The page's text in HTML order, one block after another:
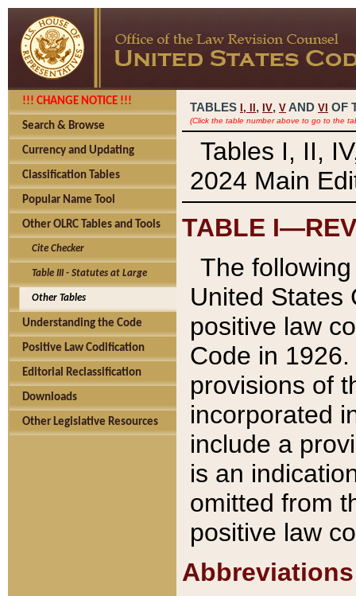
!!! CHANGE NOTICE !!!
Search & Browse
Currency and Updating
Classification Tables
Popular Name Tool
Other OLRC Tables and Tools
Cite Checker
Table III - Statutes at Large
Other Tables
Understanding the Code
Positive Law Codification
Editorial Reclassification
Downloads
Other Legislative Resources
TABLES I, , IV, V AND VI OF
(Click the table number above to go to the
Tables I, II,
2024 Main
TABLE
The
United States
positive law
Code in
provisions of
incorporated
include a
is an
omitted from
positive law
Abbreviations